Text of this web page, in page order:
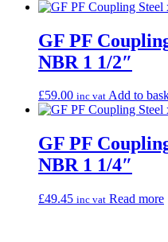
GF PF
NBR 1 1/2″
£59.00 inc vat Add to
GF PF
NBR 1 1/4″
£49.45 inc vat Read more